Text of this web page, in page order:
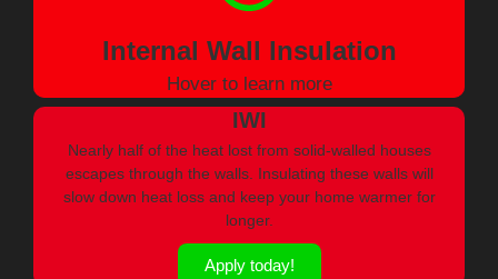
Internal Wall Insulation
Hover to learn more
IWI
Nearly half of the heat lost from solid-walled houses
escapes through the walls. Insulating these walls will
slow down heat loss and keep your home warmer for
longer.
Apply today!